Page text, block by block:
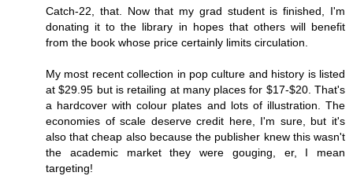
Catch-22, that. Now that my grad student is finished, I'm
donating it to the library in hopes that others will benefit
from the book whose price certainly limits circulation.
My most recent collection in pop culture and history is listed
at $29.95 but is retailing at many places for $17-$20. That's
a hardcover with colour plates and lots of illustration. The
economies of scale deserve credit here, I'm sure, but it's
also that cheap also because the publisher knew this wasn't
the academic market they were gouging, er, I mean
targeting!